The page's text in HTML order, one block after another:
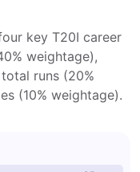
key T20I career
weightage),
runs (20%
(10% weightage).